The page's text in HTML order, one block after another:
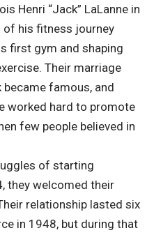
Henri “Jack” LaLanne in
of his fitness journey
first gym and shaping
Their marriage
famous, and
worked hard to promote
few people believed in
of starting
they welcomed their
relationship lasted six
in 1948, but during that